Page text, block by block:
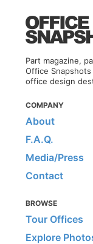
Part magazine,
Office
office design
COMPANY
About
F.A.Q.
Media/Press
Contact
BROWSE
Tour Offices
Explore